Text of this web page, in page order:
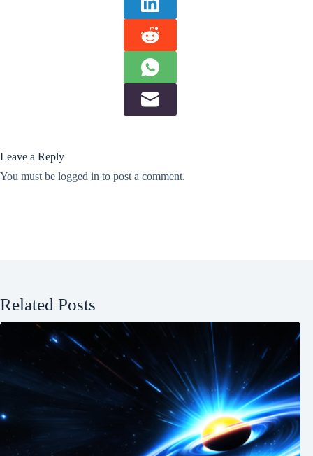
Leave a Reply
You must be logged in to post a comment.
Related Posts